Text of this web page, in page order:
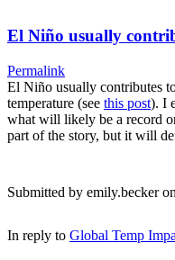
El Niño usually
Permalink
El Niño usually contributes
temperature (see this post). I
what will likely be a record
part of the story, but it will
Submitted by emily.becker
In reply to Global Temp